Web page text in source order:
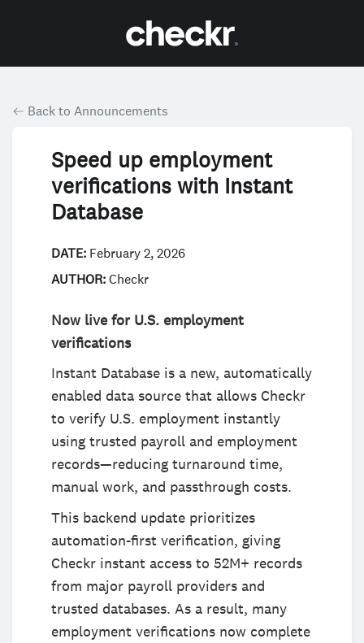
Back to Announcements
Speed up employment
verifications with Instant
Database
DATE: February 2, 2026
AUTHOR: Checkr
Now live for U.S. employment
verifications
Instant Database is a new, automatically
enabled data source that allows Checkr
to verify U.S. employment instantly
using trusted payroll and employment
records—reducing turnaround time,
manual work, and passthrough costs.
This backend update prioritizes
automation-first verification, giving
Checkr instant access to 52M+ records
from major payroll providers and
trusted databases. As a result, many
employment verifications now complete